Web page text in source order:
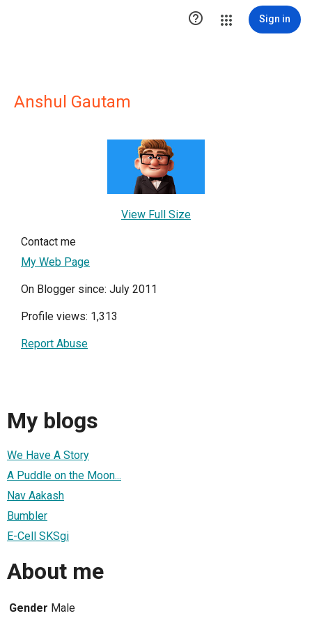
 Sign in
Anshul Gautam
View Full Size
Contact me
My Web Page
On Blogger since: July 2011
Profile views: 1,313
Report Abuse
My blogs
We Have A Story
A Puddle on the Moon...
Nav Aakash
Bumbler
E-Cell SKSgi
About me
Gender Male